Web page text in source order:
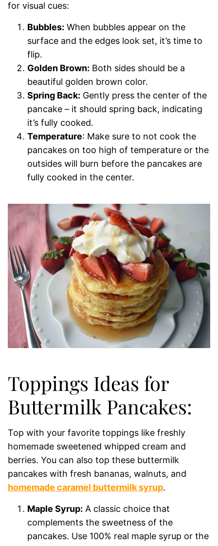
for visual cues:
Bubbles: When bubbles appear on the
surface and the edges look set, it’s time to
flip.
Golden Brown: Both sides should be a
beautiful golden brown color.
Spring Back: Gently press the center of the
pancake – it should spring back, indicating
it’s fully cooked.
Temperature: Make sure to not cook the
pancakes on too high of temperature or the
outsides will burn before the pancakes are
fully cooked in the center.
Toppings Ideas for
Buttermilk Pancakes:
Top with your favorite toppings like freshly
homemade sweetened whipped cream and
berries. You can also top these buttermilk
pancakes with fresh bananas, walnuts, and
homemade caramel buttermilk syrup.
Maple Syrup: A classic choice that
complements the sweetness of the
pancakes. Use 100% real maple syrup or the